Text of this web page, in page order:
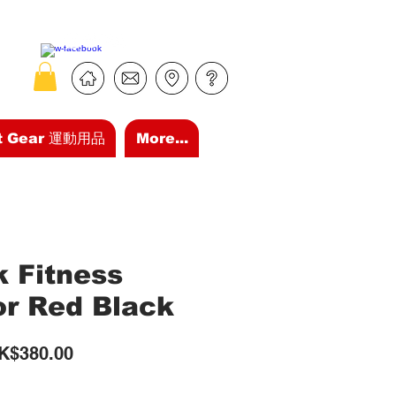
Fitness
Red Black
Sale
運動用品 More...